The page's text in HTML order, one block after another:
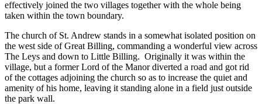
effectively joined the two villages together with the whole being
taken within the town boundary.
The church of St. Andrew stands in a somewhat isolated position on
the west side of Great Billing, commanding a wonderful view across
The Leys and down to Little Billing. Originally it was within the
village, but a former Lord of the Manor diverted a road and got rid
of the cottages adjoining the church so as to increase the quiet and
amenity of his home, leaving it standing alone in a field just outside
the park wall.